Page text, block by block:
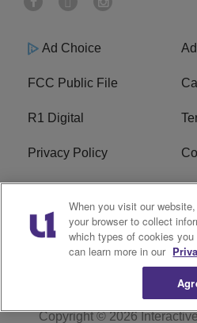
Ad Choice
FCC Public File
R1 Digital
Privacy Policy
Do Not Sell or Share My
Personal Information
WERQ FCC Applications
Copyright © 2026
When you visit our
your browser to collect
which types of cookies
can learn more in our